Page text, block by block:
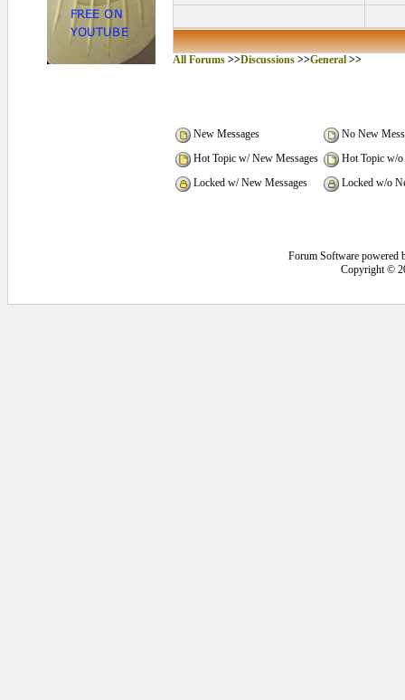
All Forums>>Discussions>>General>>
New Messages
No New
Hot Topic w/ New Messages
Hot Topic w/o
Locked w/ New Messages
Locked w/o
Forum Software powered
Copyright ©